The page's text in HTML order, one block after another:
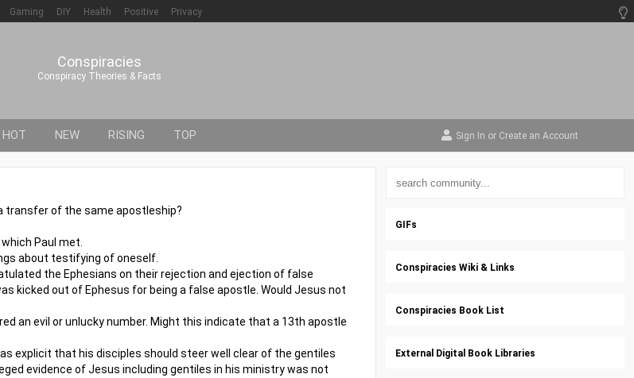
Gaming DIY Health Positive Privacy
Conspiracies
Conspiracy Theories & Facts
HOT NEW RISING TOP Sign In or Create an Account
transfer of the same apostleship?
Paul met.
about testifying of oneself.
the Ephesians on their rejection and ejection of false
kicked out of Ephesus for being a false apostle. Would Jesus not
an evil or unlucky number. Might this indicate that a 13th apostle
explicit that his disciples should steer well clear of the gentiles
evidence of Jesus including gentiles in his ministry was not
GIFs
Conspiracies Wiki & Links
Conspiracies Book List
External Digital Book Libraries